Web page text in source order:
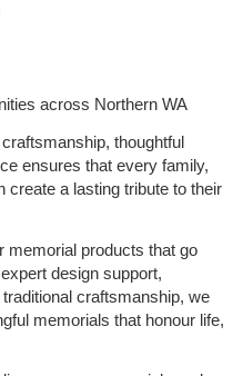
across Northern WA
thoughtful
ensures that every family,
create a lasting tribute to their
memorial products that go
design support,
craftsmanship, we
memorials that honour life,